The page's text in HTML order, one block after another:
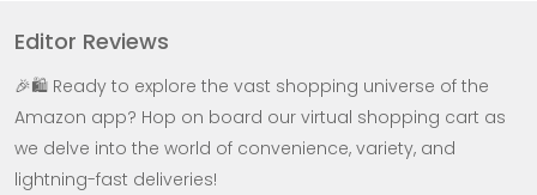
Editor Reviews
🎉🛍️ Ready to explore the vast shopping universe of the
Amazon app? Hop on board our virtual shopping cart as
we delve into the world of convenience, variety, and
lightning-fast deliveries!